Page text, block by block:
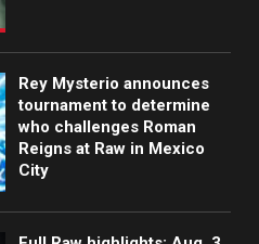
Rey Mysterio announces
tournament to determine
who challenges Roman
Reigns at Raw in Mexico
City